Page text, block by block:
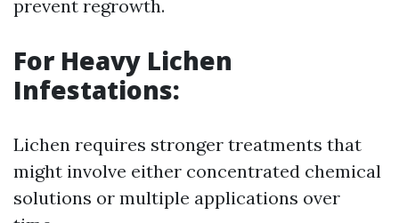
prevent regrowth.
For Heavy Lichen
Infestations:
Lichen requires stronger treatments that
might involve either concentrated chemical
solutions or multiple applications over